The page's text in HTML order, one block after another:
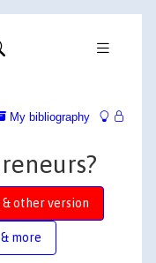
My bibliography
& other version
more